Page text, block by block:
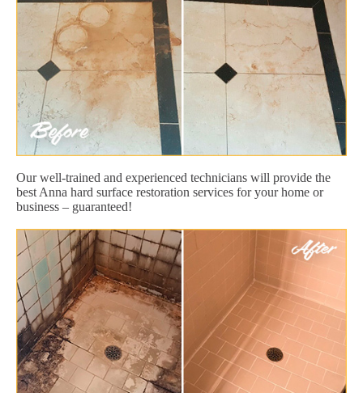
Our well-trained and experienced technicians will provide the
best Anna hard surface restoration services for your home or
business – guaranteed!